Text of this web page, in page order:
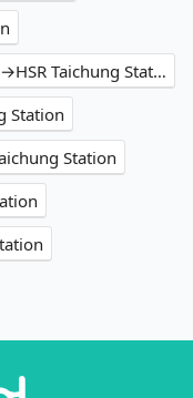
Formosan Aboriginal Culture Village→HSR Taichung Station
Station
Station